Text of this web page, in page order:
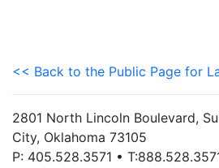
<< Back to the Public Page for
2801 North Lincoln Boulevard,
City, Oklahoma 73105
P: 405.528.3571 •